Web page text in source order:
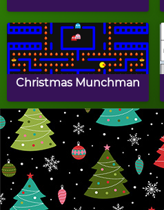
Christmas Munchman
Christmas Gift Merge